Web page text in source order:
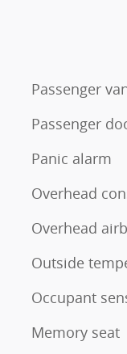
Passenger
Passenger
Panic alarm
Overhead
Overhead
Outside
Occupant
Memory seat